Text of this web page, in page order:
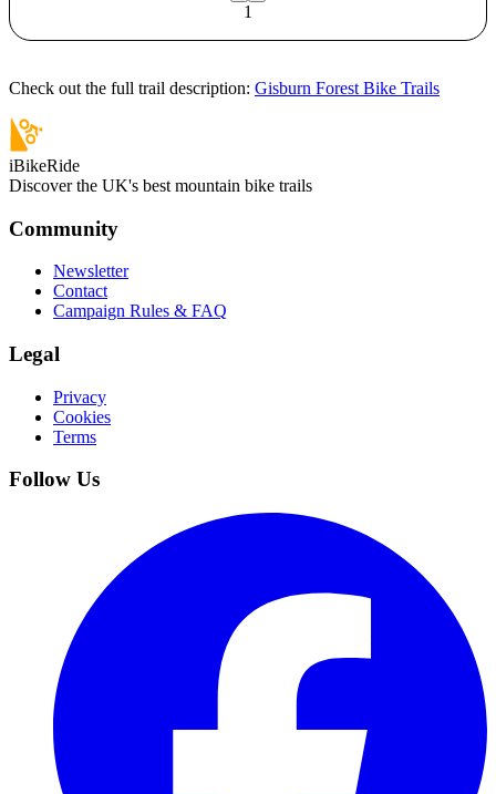
1
Check out the full trail description: Gisburn Forest Bike Trails
iBikeRide
Discover the UK's best mountain bike trails
Community
Newsletter
Contact
Campaign Rules & FAQ
Legal
Privacy
Cookies
Terms
Follow Us